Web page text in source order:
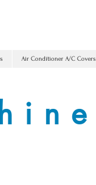
Air Conditioner A/C Covers